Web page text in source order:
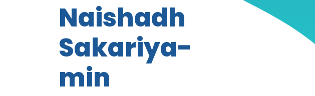
Naishadh
Sakariya-
min